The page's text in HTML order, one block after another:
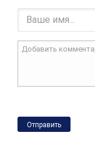
Отправить